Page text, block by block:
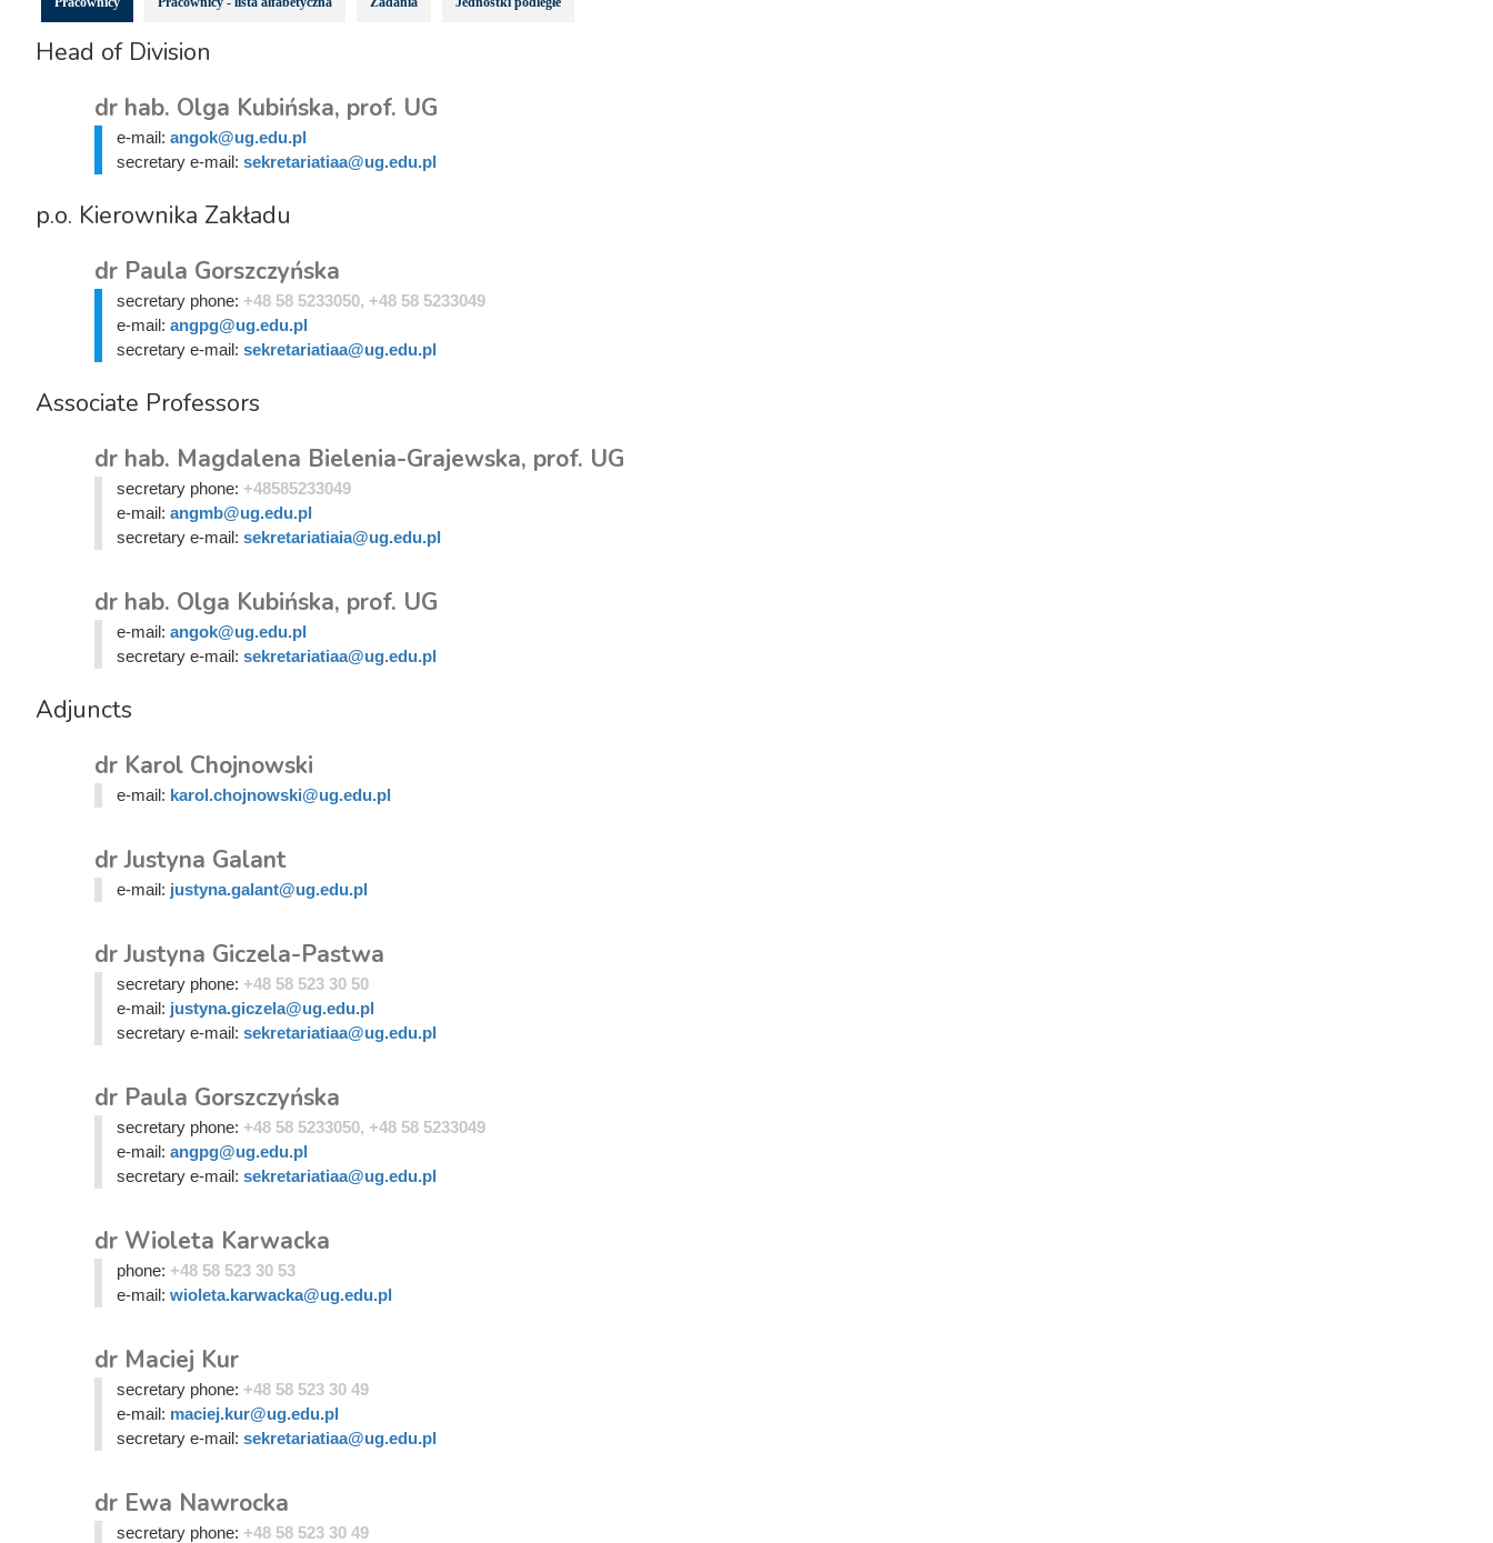
Head of Division
dr hab. Olga Kubińska, prof. UG
e-mail: angok@ug.edu.pl
secretary e-mail: sekretariatiaa@ug.edu.pl
p.o. Kierownika Zakładu
dr Paula Gorszczyńska
secretary phone: +48 58 5233050, +48 58 5233049
e-mail: angpg@ug.edu.pl
secretary e-mail: sekretariatiaa@ug.edu.pl
Associate Professors
dr hab. Magdalena Bielenia-Grajewska, prof. UG
secretary phone: +48585233049
e-mail: angmb@ug.edu.pl
secretary e-mail: sekretariatiaia@ug.edu.pl
dr hab. Olga Kubińska, prof. UG
e-mail: angok@ug.edu.pl
secretary e-mail: sekretariatiaa@ug.edu.pl
Adjuncts
dr Karol Chojnowski
e-mail: karol.chojnowski@ug.edu.pl
dr Justyna Galant
e-mail: justyna.galant@ug.edu.pl
dr Justyna Giczela-Pastwa
secretary phone: +48 58 523 30 50
e-mail: justyna.giczela@ug.edu.pl
secretary e-mail: sekretariatiaa@ug.edu.pl
dr Paula Gorszczyńska
secretary phone: +48 58 5233050, +48 58 5233049
e-mail: angpg@ug.edu.pl
secretary e-mail: sekretariatiaa@ug.edu.pl
dr Wioleta Karwacka
phone: +48 58 523 30 53
e-mail: wioleta.karwacka@ug.edu.pl
dr Maciej Kur
secretary phone: +48 58 523 30 49
e-mail: maciej.kur@ug.edu.pl
secretary e-mail: sekretariatiaa@ug.edu.pl
dr Ewa Nawrocka
secretary phone: +48 58 523 30 49